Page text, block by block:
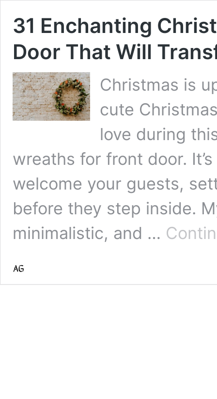
31 Enchanting
Door That Will
Christmas is
cute
love during
wreaths for front door.
welcome your guests,
before they step inside.
minimalistic, and …